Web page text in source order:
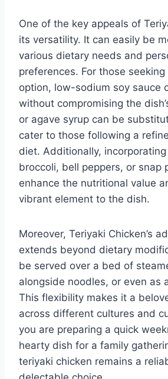
One of the key appeals of
its versatility. It can easily be
various dietary needs and
preferences. For those
option, low-sodium soy sauce
without compromising the
or agave syrup can be
cater to those following a
diet. Additionally,
broccoli, bell peppers, or snap
enhance the nutritional value
vibrant element to the dish.
Moreover, Teriyaki Chicken’s
extends beyond dietary
be served over a bed of
alongside noodles, or even as
This flexibility makes it a
across different cultures and
you are preparing a quick
hearty dish for a family
teriyaki chicken remains a